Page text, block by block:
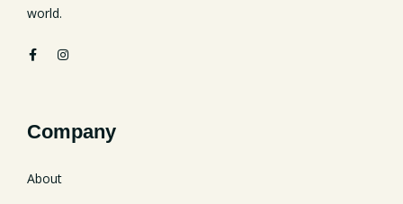
world.
Company
About